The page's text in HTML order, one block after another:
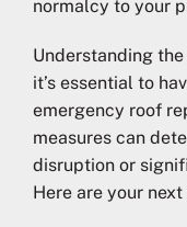
normalcy to your
Understanding
it’s essential to
emergency roof
measures can
disruption or
Here are your next